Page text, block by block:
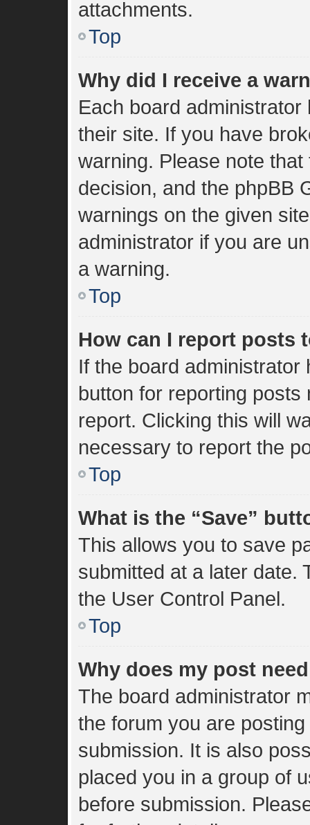
attachments.
Top
Why did I receive a
Each board
their site. If you have
warning. Please note
decision, and the phpBB
warnings on the given
administrator if you are
a warning.
Top
How can I report posts
If the board
button for reporting
report. Clicking this will
necessary to report the
Top
What is the “Save”
This allows you to save
submitted at a later date.
the User Control Panel.
Top
Why does my post
The board administrator
the forum you are
submission. It is also
placed you in a group of
before submission.